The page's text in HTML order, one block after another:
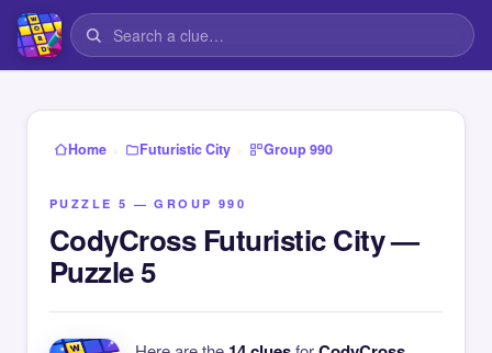
Home › Futuristic City › Group 990
PUZZLE 5 — GROUP 990
CodyCross Futuristic City —
Puzzle 5